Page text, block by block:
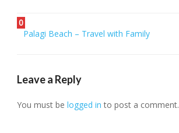
0
Palagi Beach – Travel with Family
Leave a Reply
You must belogged in to post a comment.